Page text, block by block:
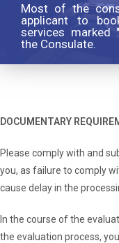
Most of the
applicant to
services marked
the Consulate.
DOCUMENTARY
Please comply with and
you, as failure to comply
cause delay in the
In the course of the
the evaluation process,